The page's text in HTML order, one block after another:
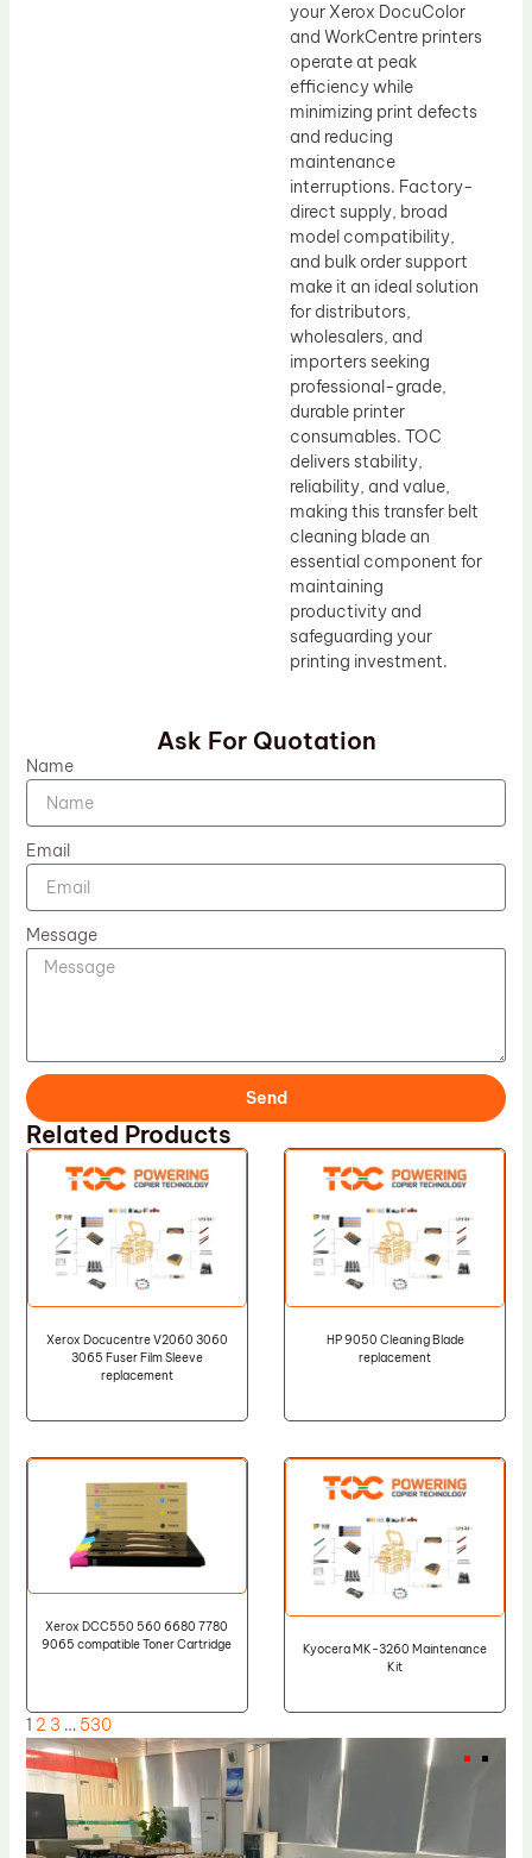
your Xerox DocuColor
and WorkCentre printers
operate at peak
efficiency while
minimizing print defects
and reducing
maintenance
interruptions. Factory-
direct supply, broad
model compatibility,
and bulk order support
make it an ideal solution
for distributors,
wholesalers, and
importers seeking
professional-grade,
durable printer
consumables. TOC
delivers stability,
reliability, and value,
making this transfer belt
cleaning blade an
essential component for
maintaining
productivity and
safeguarding your
printing investment.
Ask For Quotation
Name
Email
Message
Send
Related Products
Xerox Docucentre V2060 3060
3065 Fuser Film Sleeve
replacement
HP 9050 Cleaning Blade
replacement
Xerox DCC550 560 6680 7780
9065 compatible Toner Cartridge
Kyocera MK-3260 Maintenance
Kit
1 2 3 … 530